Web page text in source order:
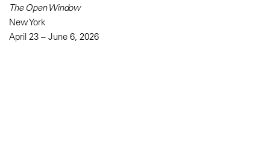
The Open Window
New York
April 23 – June 6, 2026